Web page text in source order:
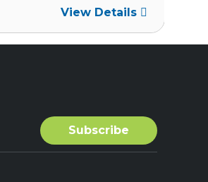
View Details